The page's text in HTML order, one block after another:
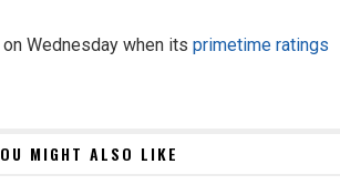
Wednesday when its primetime ratings
MIGHT ALSO LIKE